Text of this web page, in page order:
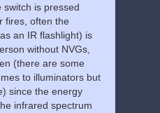
switch is pressed
fires, often the
an IR flashlight) is
without NVGs,
(there are some
to illuminators but
since the energy
infrared spectrum